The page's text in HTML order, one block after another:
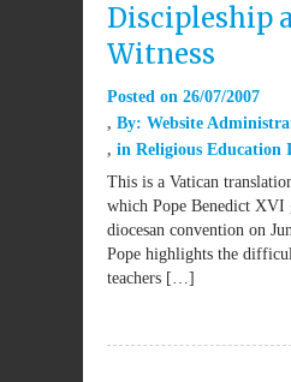
Discipleship
Witness
Posted on 26/07/2007
By: Website
in Religious Education
This is a Vatican
which Pope Benedict XVI
diocesan convention on
Pope highlights the
teachers […]